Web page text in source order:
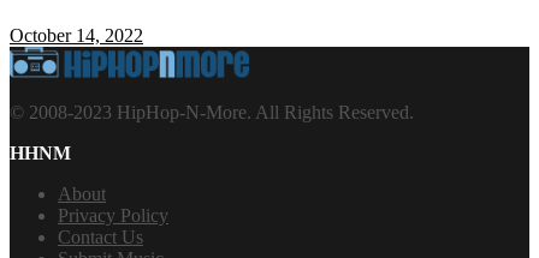
October 14, 2022
© 2008-2023 HipHop-N-More. All Rights Reserved.
HHNM
About
Privacy Policy
Contact Us